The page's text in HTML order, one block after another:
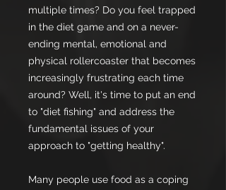
multiple times? Do you feel trapped
in the diet game and on a never-
ending mental, emotional and
physical rollercoaster that becomes
increasingly frustrating each time
around? Well, it's time to put an end
to "diet fishing" and address the
fundamental issues of your
approach to "getting healthy".
Many people use food as a coping